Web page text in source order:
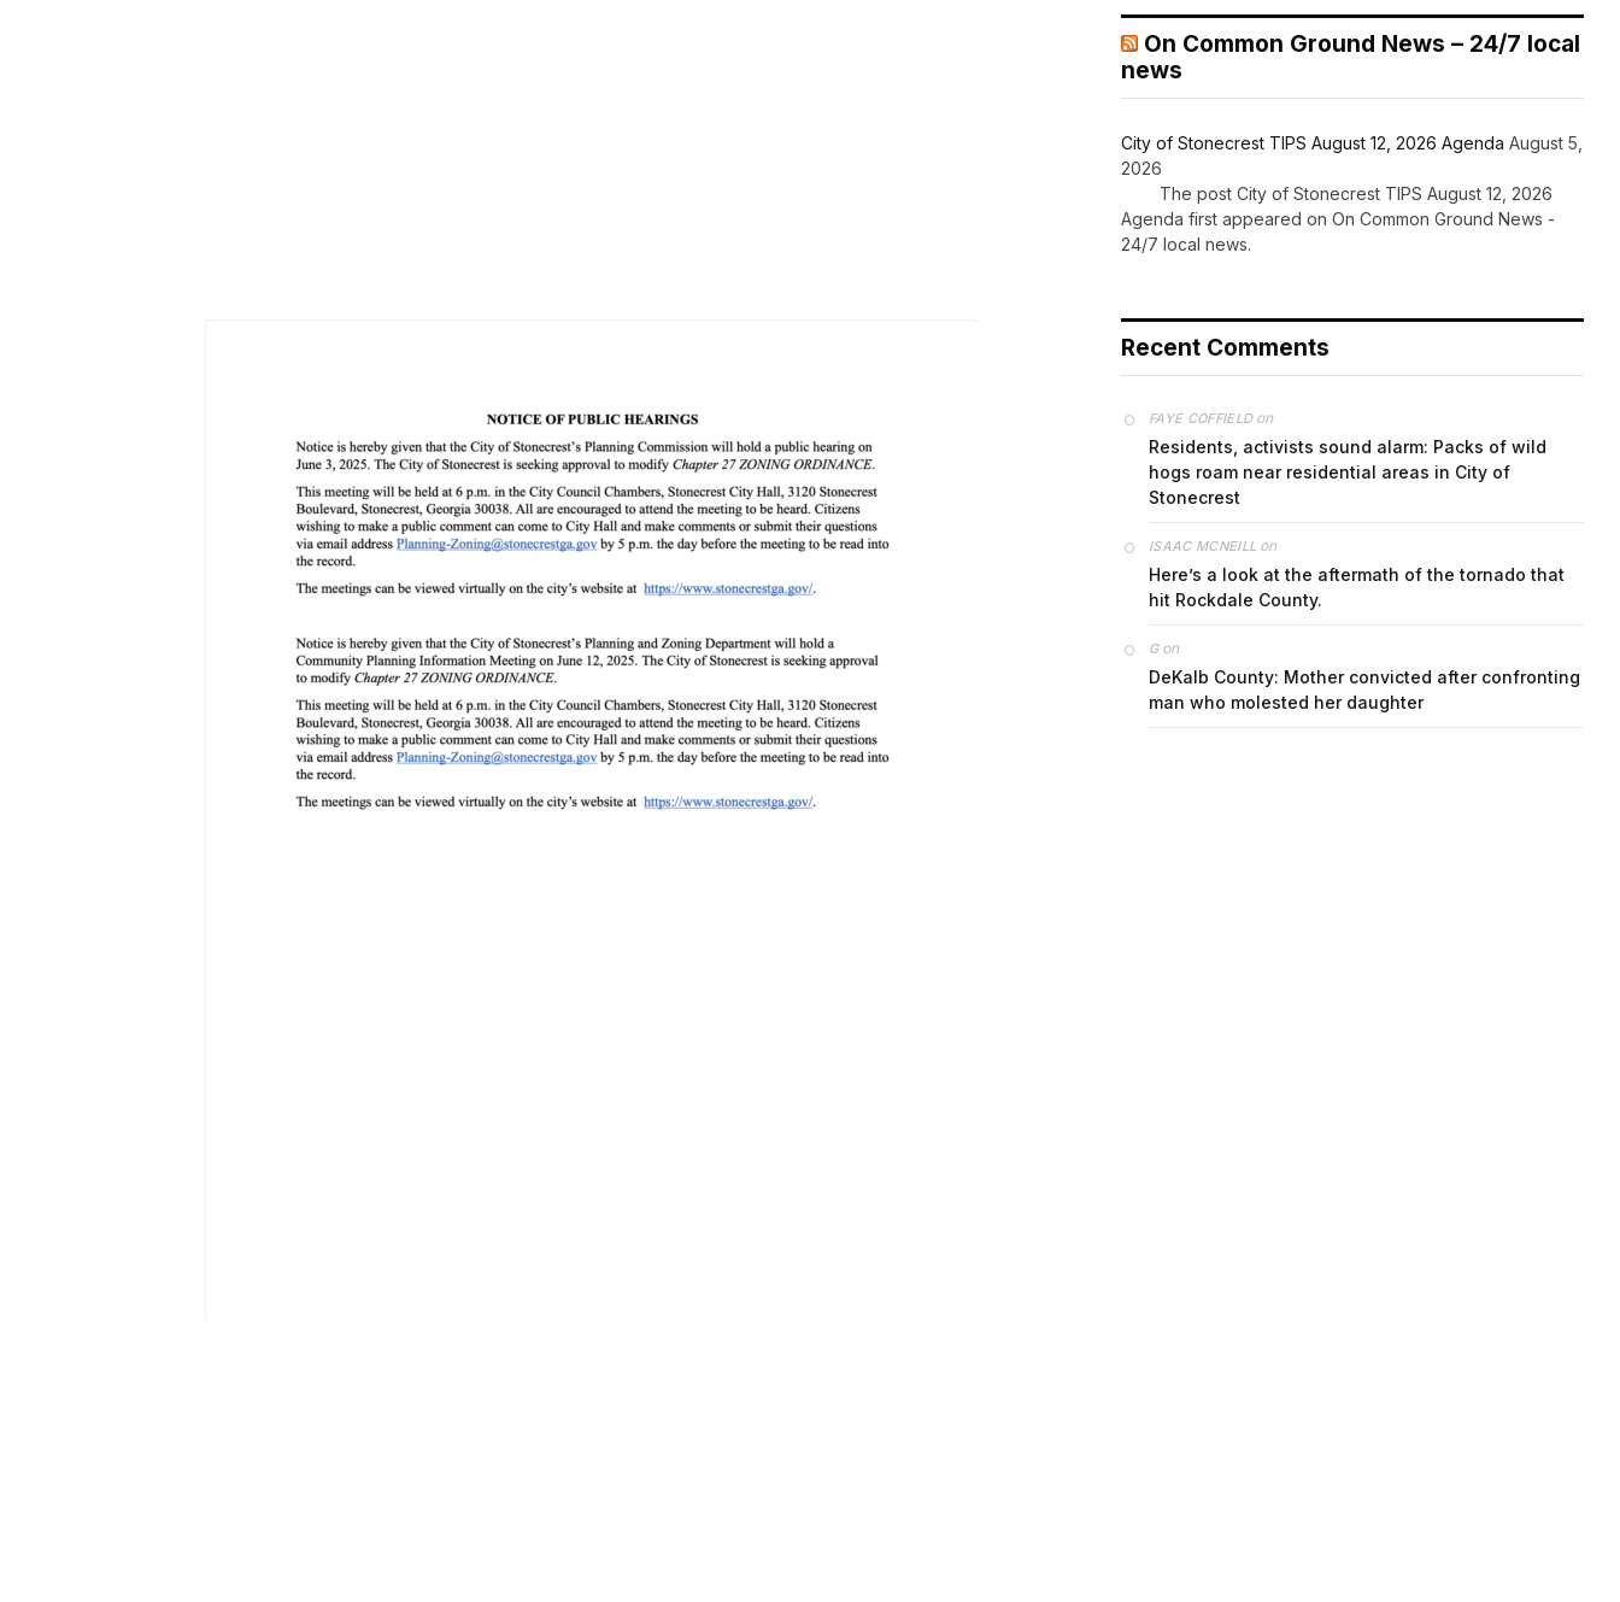
On Common Ground News – 24/7 local
news
City of Stonecrest TIPS August 12, 2026 Agenda August 5,
2026
The post City of Stonecrest TIPS August 12, 2026
Agenda first appeared on On Common Ground News -
24/7 local news.
Recent Comments
FAYE COFFIELDon
Residents, activists sound alarm: Packs of wild
hogs roam near residential areas in City of
Stonecrest
ISAAC MCNEILL on
Here’s a look at the aftermath of the tornado that
hit Rockdale County.
Gon
DeKalb County: Mother convicted after confronting
man who molested her daughter